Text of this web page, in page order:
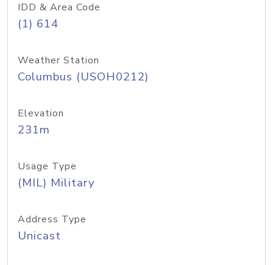
IDD & Area Code
(1) 614
Weather Station
Columbus (USOH0212)
Elevation
231m
Usage Type
(MIL) Military
Address Type
Unicast